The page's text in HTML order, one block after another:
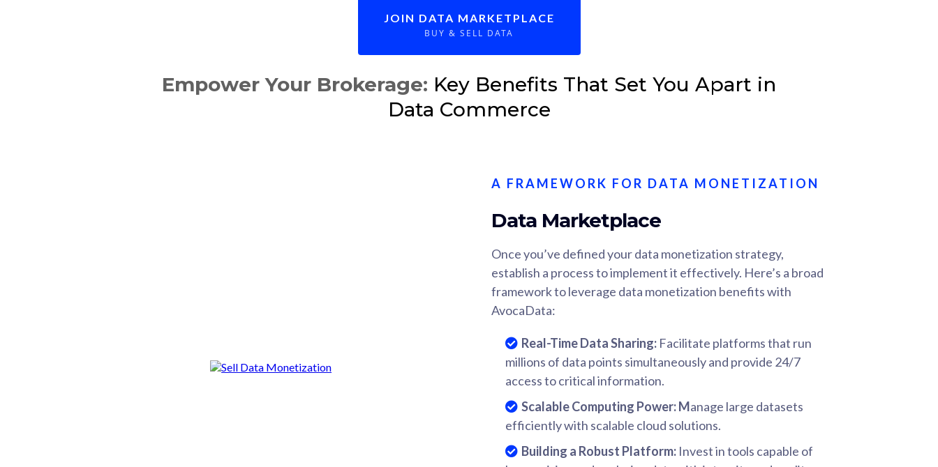
JOIN DATA MARKETPLACE
BUY & SELL DATA
Empower Your Brokerage: Key Benefits That Set You Apart in
Data Commerce
A FRAMEWORK FOR DATA MONETIZATION
Data Marketplace
Once you’ve defined your data monetization strategy,
establish a process to implement it effectively. Here’s a broad
framework to leverage data monetization benefits with
AvocaData:
Real-Time Data Sharing: Facilitate platforms that run
millions of data points simultaneously and provide 24/7
access to critical information.
Scalable Computing Power: Manage large datasets
efficiently with scalable cloud solutions.
Building a Robust Platform: Invest in tools capable of